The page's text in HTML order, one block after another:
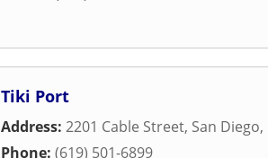
Tiki Port
Address: 2201 Cable Street, San Diego,
Phone: (619) 501-6899